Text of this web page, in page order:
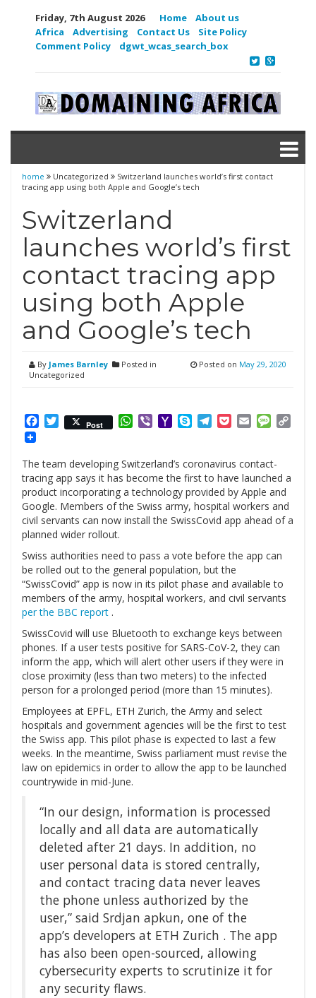
Friday, 7th August 2026 Home
About us
Africa
Advertising Contact Us
Site Policy
Comment Policy
dgwt_wcas_search_box
home Uncategorized
Switzerland launches world’s first contact
tracing app using both Apple and Google’s tech
Switzerland
launches world’s first
contact tracing app
using both Apple
and Google’s tech
By James Barnley
Posted in
Uncategorized
Posted on May 29, 2020
Facebook
Twitter
Post WhatsApp
ViberYahooSkypeTelegram
PocketEmail
The team developing Switzerland’s coronavirus contact-
tracing app says it has become the first to have launched a
product incorporating a technology provided by Apple and
Google. Members of the Swiss army, hospital workers and
civil servants can now install the SwissCovid app ahead of a
planned wider rollout.
Swiss authorities need to pass a vote before the app can
be rolled out to the general population, but the
“SwissCovid” app is now in its pilot phase and available to
members of the army, hospital workers, and civil servants
per the BBC report .
SwissCovid will use Bluetooth to exchange keys between
phones. If a user tests positive for SARS-CoV-2, they can
inform the app, which will alert other users if they were in
close proximity (less than two meters) to the infected
person for a prolonged period (more than 15 minutes).
Employees at EPFL, ETH Zurich, the Army and select
hospitals and government agencies will be the first to test
the Swiss app. This pilot phase is expected to last a few
weeks. In the meantime, Swiss parliament must revise the
law on epidemics in order to allow the app to be launched
countrywide in mid-June.
“In our design, information is processed
locally and all data are automatically
deleted after 21 days. In addition, no
user personal data is stored centrally,
and contact tracing data never leaves
the phone unless authorized by the
user,” said Srdjan apkun, one of the
app’s developers at ETH Zurich . The app
has also been open-sourced, allowing
cybersecurity experts to scrutinize it for
any security flaws.